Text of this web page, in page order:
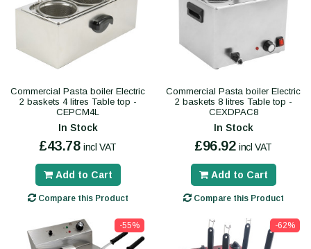
Commercial Pasta boiler Electric
2 baskets 4 litres Table top -
CEPCM4L
In Stock
£43.78 incl VAT
Add to Cart
Compare this Product
Commercial Pasta boiler Electric
2 baskets 8 litres Table top -
CEXDPAC8
In Stock
£96.92 incl VAT
Add to Cart
Compare this Product
-55% -62%